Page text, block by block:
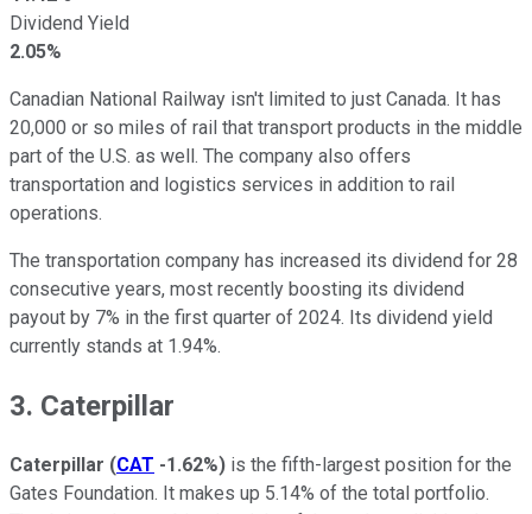
Dividend Yield
2.05%
Canadian National Railway isn't limited to just Canada. It has
20,000 or so miles of rail that transport products in the middle
part of the U.S. as well. The company also offers
transportation and logistics services in addition to rail
operations.
The transportation company has increased its dividend for 28
consecutive years, most recently boosting its dividend
payout by 7% in the first quarter of 2024. Its dividend yield
currently stands at 1.94%.
3. Caterpillar
Caterpillar (CAT -1.62%) is the fifth-largest position for the
Gates Foundation. It makes up 5.14% of the total portfolio.